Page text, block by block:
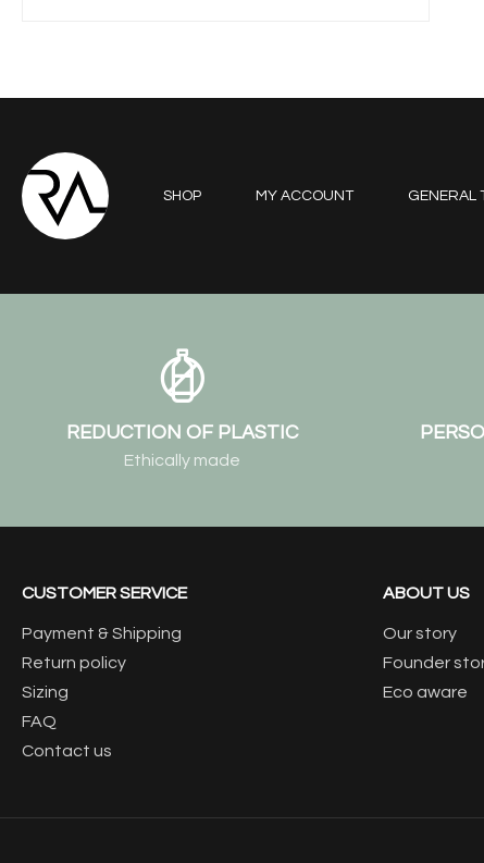
SHOP MY ACCOUNT GENERAL
REDUCTION OF PLASTIC
Ethically made
CUSTOMER SERVICE
Payment & Shipping
Return policy
Sizing
FAQ
Contact us
ABOUT US
Our story
Founder
Eco aware